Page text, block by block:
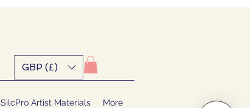
GBP (£)
SilcPro Artist Materials More